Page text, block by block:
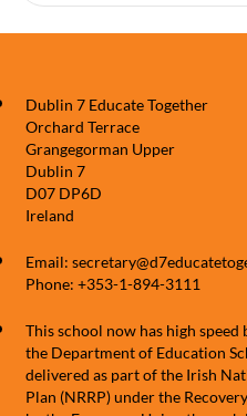
Dublin 7 Educate Together
Orchard Terrace
Grangegorman Upper
Dublin 7
D07 DP6D
Ireland
Email:
Phone: +353-1-894-3111
This school now has high
the Department of Education
delivered as part of the Irish
Plan (NRRP) under the